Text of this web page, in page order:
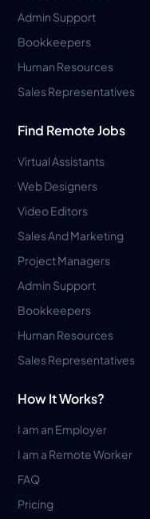
Admin Support
Bookkeepers
Human Resources
Sales Representatives
Find Remote Jobs
Virtual Assistants
Web Designers
Video Editors
Sales And Marketing
Project Managers
Admin Support
Bookkeepers
Human Resources
Sales Representatives
How It Works?
I am an Employer
I am a Remote Worker
FAQ
Pricing